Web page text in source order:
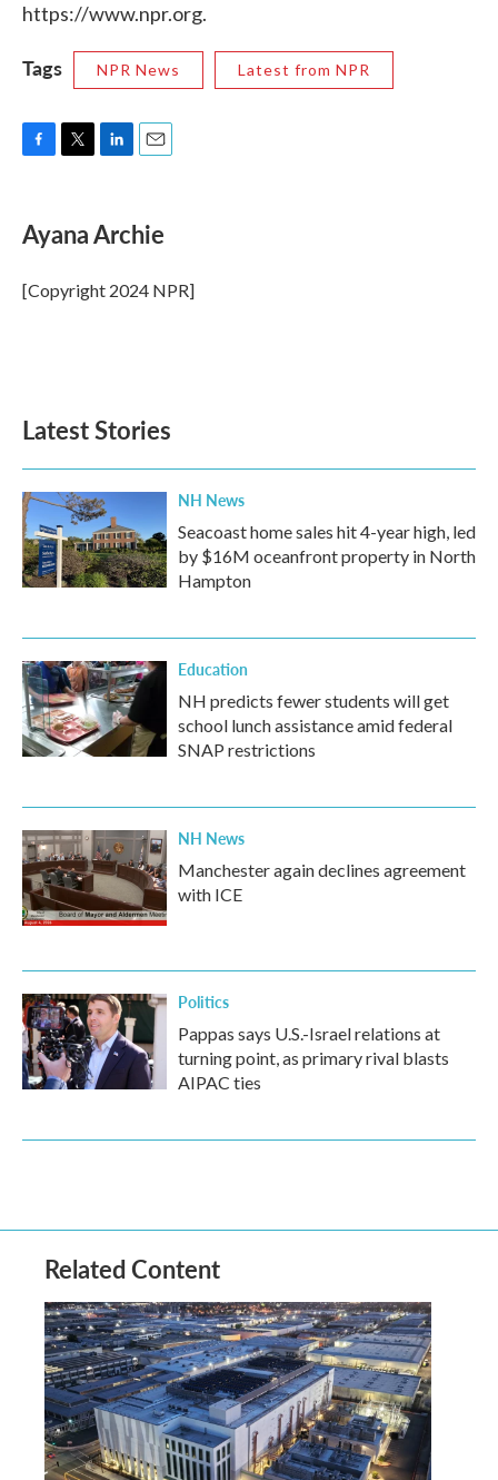
https://www.npr.org.
Tags NPR News Latest from NPR
e
b
o
k
t
t
r
k
e
I
n
i
l
Ayana Archie
[Copyright 2024 NPR]
Latest Stories
NH News
Seacoast home sales hit 4-year high, led
by $16M oceanfront property in North
Hampton
Education
NH predicts fewer students will get
school lunch assistance amid federal
SNAP restrictions
NH News
Manchester again declines agreement
with ICE
Politics
Pappas says U.S.-Israel relations at
turning point, as primary rival blasts
AIPAC ties
Related Content